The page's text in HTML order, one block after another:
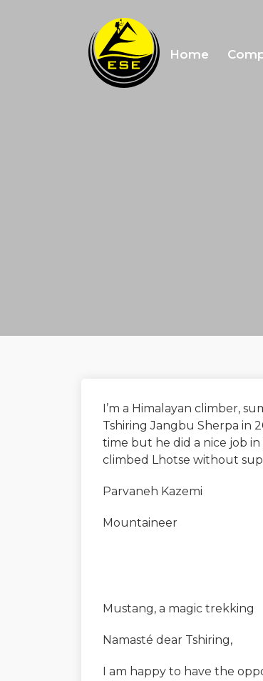
Home
I’m a Himalayan climber,
Tshiring Jangbu Sherpa in
time but he did a nice job
climbed Lhotse without
Parvaneh Kazemi
Mountaineer
Mustang, a magic trekking
Namasté dear Tshiring,
I am happy to have the